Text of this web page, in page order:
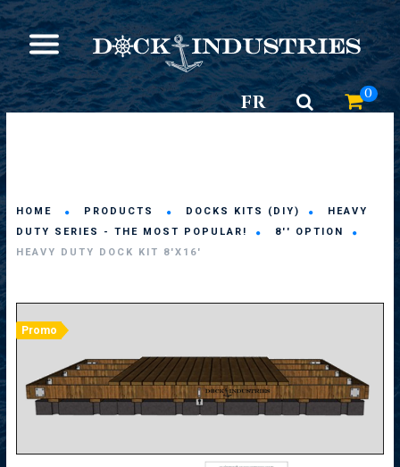
FR 0
HOME PRODUCTS DOCKS KITS (DIY)
HEAVY
DUTY SERIES - THE MOST POPULAR!
8'' OPTION
HEAVY DUTY DOCK KIT 8'X16'
Promo